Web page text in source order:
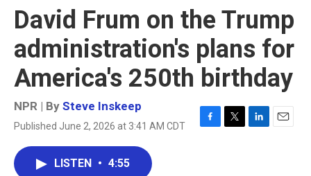
David Frum on the Trump
administration's plans for
America's 250th birthday
NPR | By Steve Inskeep
Published June 2, 2026 at 3:41 AM CDT
F
T
L
E
LISTEN • 4:55